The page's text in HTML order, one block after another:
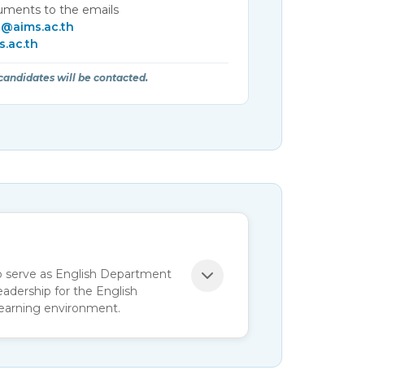
to the emails
will be contacted.
serve as English Department
for the English
environment.